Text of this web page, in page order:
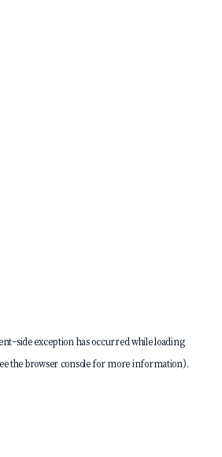
-side exception has occurred while loading
thebrowser consolefor more information).